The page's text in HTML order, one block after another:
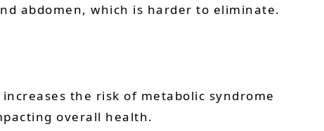
abdomen, which is harder to eliminate.
the risk of metabolic syndrome
overall health.